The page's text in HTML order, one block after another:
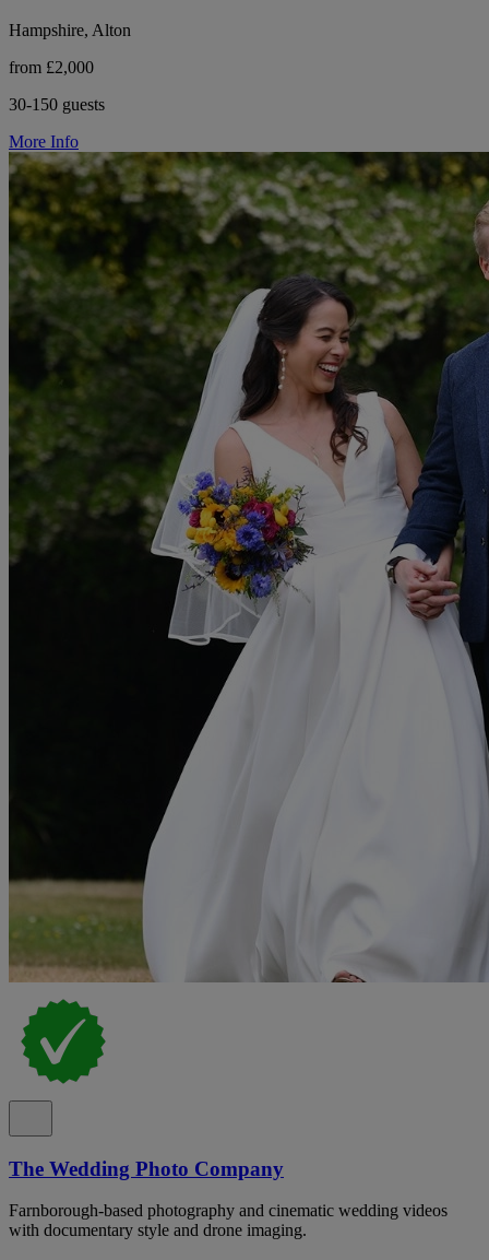
Hampshire, Alton
from £2,000
30-150 guests
More Info
The Wedding Photo Company
Farnborough-based photography and cinematic wedding videos
with documentary style and drone imaging.